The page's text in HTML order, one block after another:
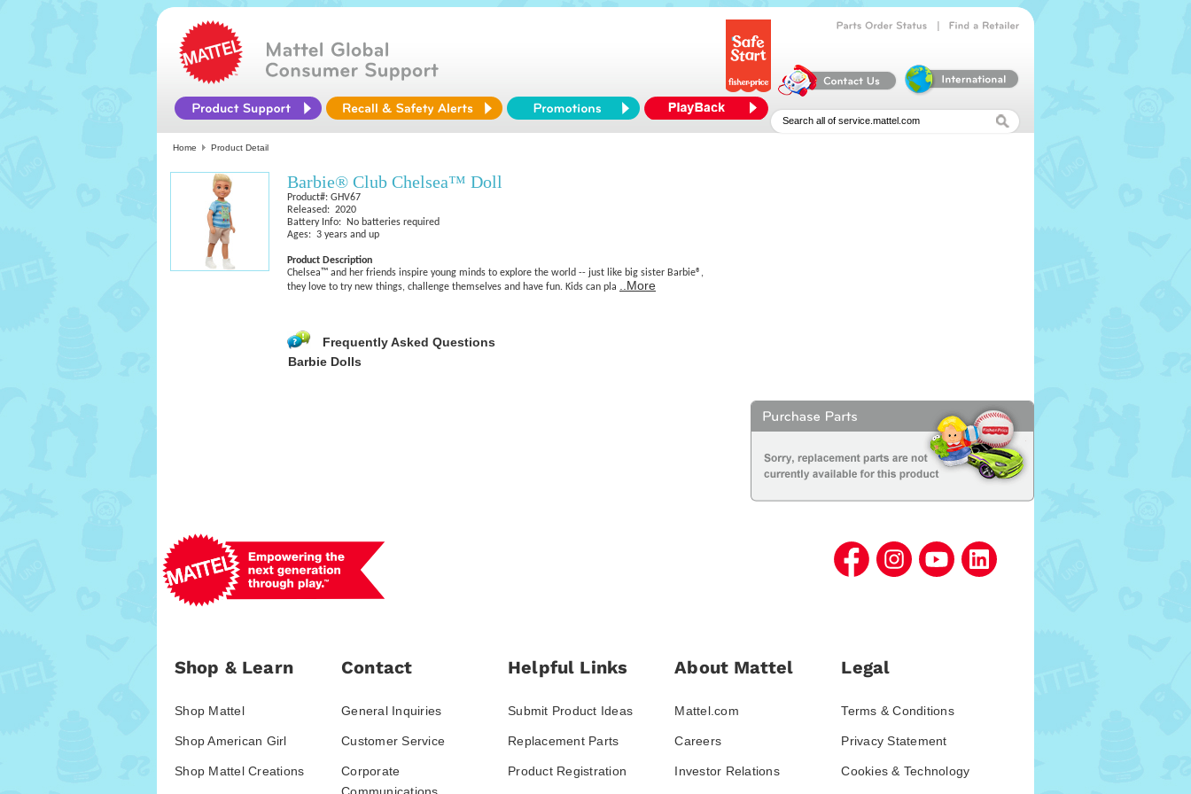
Home Product Detail
Barbie® Club Chelsea™ Doll
Product#: GHV67
Released: 2020
Battery Info: No batteries required
Ages: 3 years and up
Product Description
Chelsea™ and her friends inspire young minds to explore the world -- just like big sister Barbie®,
they love to try new things, challenge themselves and have fun. Kids can pla
..More
Frequently Asked Questions
Barbie Dolls
Shop & Learn
Shop Mattel
Shop American Girl
Shop Mattel Creations
Contact
General Inquiries
Customer Service
Corporate
Helpful Links
Submit Product Ideas
Replacement Parts
Product Registration
About Mattel
Mattel.com
Careers
Investor Relations
Legal
Terms & Conditions
Privacy Statement
Cookies & Technology